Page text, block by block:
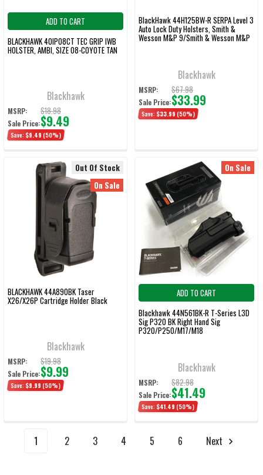
ADD TO CART
BLACKHAWK 40IP08CT TEC GRIP IWB
HOLSTER, AMBI, SIZE 08-COYOTE TAN
Blackhawk
MSRP: $18.98
Sale Price:$9.49
Save: $9.49 (50%)
BlackHawk 44H125BW-R SERPA Level 3
Auto Lock Duty Holsters, Smith &
Wesson M&P 9/Smith & Wesson M&P
Blackhawk
MSRP: $67.98
Sale Price:$33.99
Save: $33.99 (50%)
Out Of Stock
On Sale
BLACKHAWK 44A890BK Taser
X26/X26P Cartridge Holder Black
Blackhawk
MSRP: $19.98
Sale Price:$9.99
Save: $9.99 (50%)
On Sale
ADD TO CART
Blackhawk 44N561BK-R T-Series L3D
Sig P320 BK Right Hand Sig
P320/P250/M17/M18
Blackhawk
MSRP: $82.98
Sale Price:$41.49
Save: $41.49 (50%)
1 2 3 4 5 6 Next